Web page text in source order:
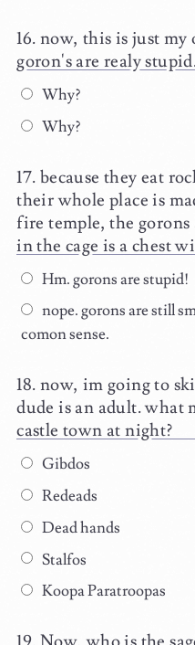
now, this is just
goron's are realy
Why?
Why?
because they eat
their whole place is
fire temple, the gorons
in the cage is a chest
Hm. gorons are stupid!
nope. gorons are still
comon sense.
now, im going to
dude is an adult. what
castle town at night?
Gibdos
Redeads
Dead hands
Stalfos
Koopa Paratroopas